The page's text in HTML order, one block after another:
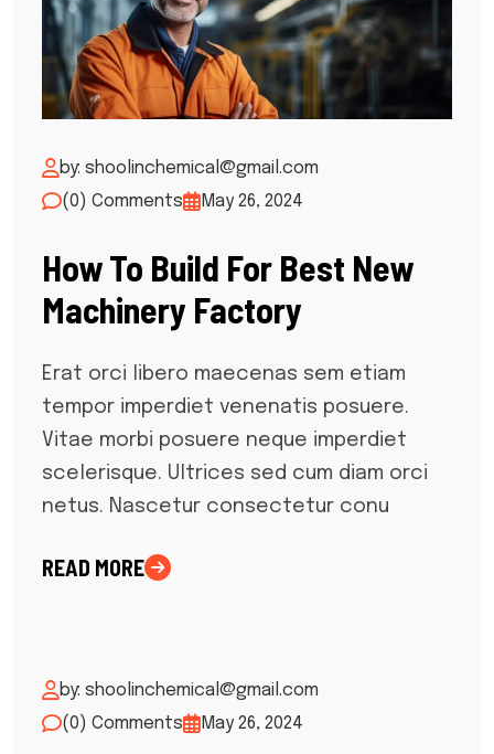
by: shoolinchemical@gmail.com
(0) Comments
May 26, 2024
How To Build For Best New
Machinery Factory
Erat orci libero maecenas sem etiam
tempor imperdiet venenatis posuere.
Vitae morbi posuere neque imperdiet
scelerisque. Ultrices sed cum diam orci
netus. Nascetur consectetur conu
READ MORE
by: shoolinchemical@gmail.com
(0) Comments
May 26, 2024